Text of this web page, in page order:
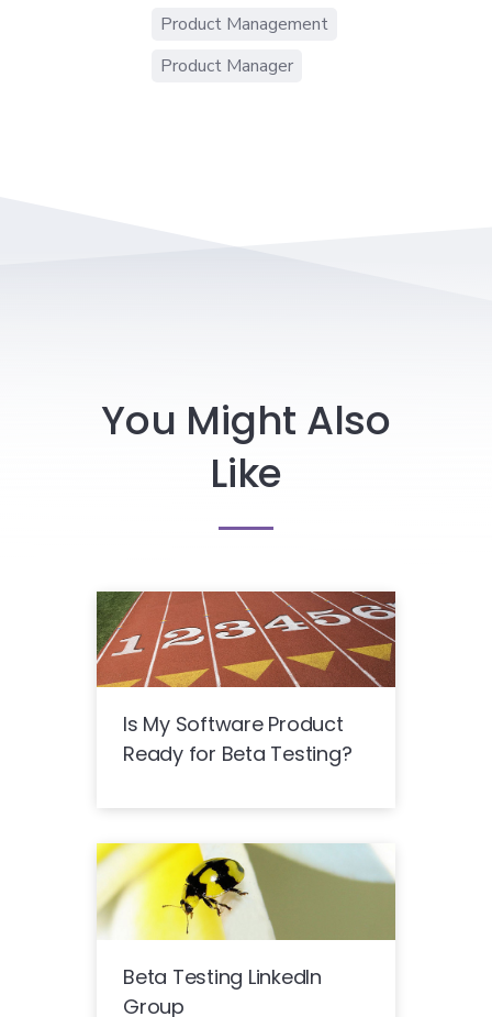
Product Management
Product Manager
You Might Also
Like
Is My Software Product
Ready for Beta Testing?
Beta Testing LinkedIn
Group